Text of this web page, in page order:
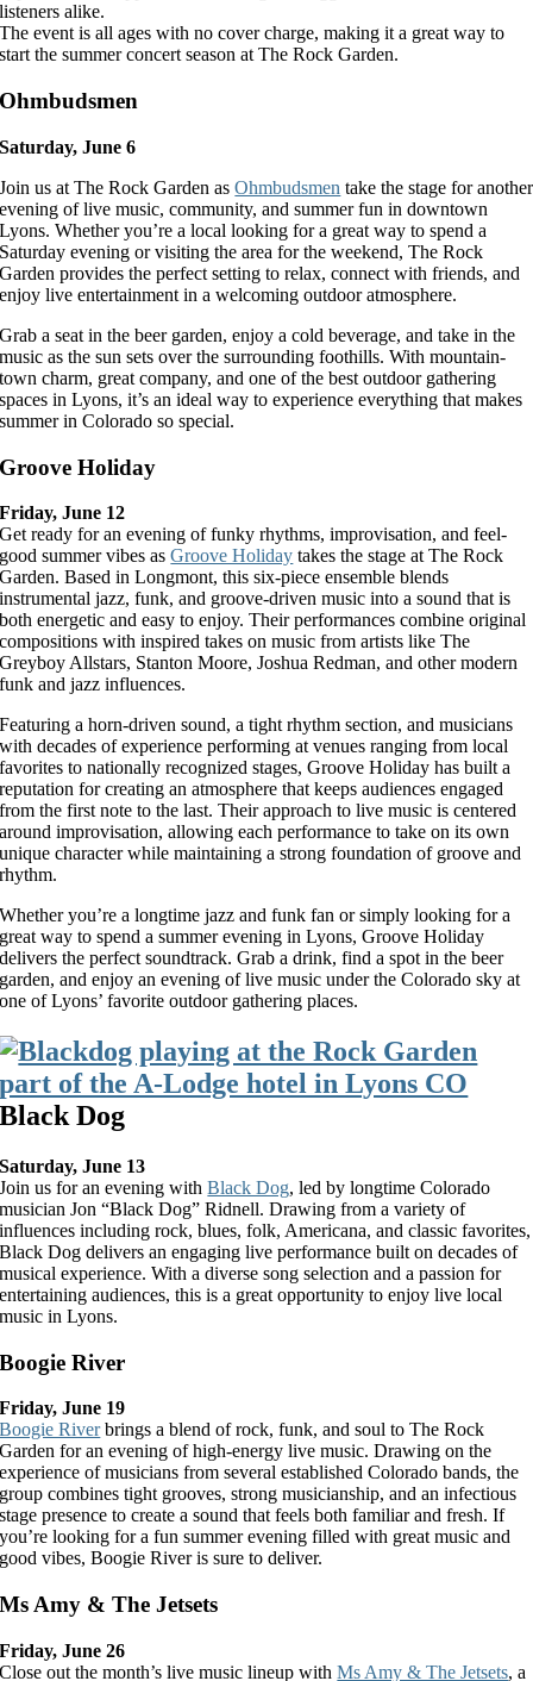
listeners alike.
The event is all ages with no cover charge, making it a great way to
start the summer concert season at The Rock Garden.
Ohmbudsmen
Saturday, June 6
Join us at The Rock Garden asOhmbudsmen take the stage for another
evening of live music, community, and summer fun in downtown
Lyons. Whether you’re a local looking for a great way to spend a
Saturday evening or visiting the area for the weekend, The Rock
Garden provides the perfect setting to relax, connect with friends, and
enjoy live entertainment in a welcoming outdoor atmosphere.
Grab a seat in the beer garden, enjoy a cold beverage, and take in the
music as the sun sets over the surrounding foothills. With mountain-
town charm, great company, and one of the best outdoor gathering
spaces in Lyons, it’s an ideal way to experience everything that makes
summer in Colorado so special.
Groove Holiday
Friday, June 12
Get ready for an evening of funky rhythms, improvisation, and feel-
good summer vibes asGroove Holiday takes the stage at The Rock
Garden. Based in Longmont, this six-piece ensemble blends
instrumental jazz, funk, and groove-driven music into a sound that is
both energetic and easy to enjoy. Their performances combine original
compositions with inspired takes on music from artists like The
Greyboy Allstars, Stanton Moore, Joshua Redman, and other modern
funk and jazz influences.
Featuring a horn-driven sound, a tight rhythm section, and musicians
with decades of experience performing at venues ranging from local
favorites to nationally recognized stages, Groove Holiday has built a
reputation for creating an atmosphere that keeps audiences engaged
from the first note to the last. Their approach to live music is centered
around improvisation, allowing each performance to take on its own
unique character while maintaining a strong foundation of groove and
rhythm.
Whether you’re a longtime jazz and funk fan or simply looking for a
great way to spend a summer evening in Lyons, Groove Holiday
delivers the perfect soundtrack. Grab a drink, find a spot in the beer
garden, and enjoy an evening of live music under the Colorado sky at
one of Lyons’ favorite outdoor gathering places.
Black Dog
Saturday, June 13
Join us for an evening withBlack Dog, led by longtime Colorado
musician Jon “Black Dog” Ridnell. Drawing from a variety of
influences including rock, blues, folk, Americana, and classic favorites,
Black Dog delivers an engaging live performance built on decades of
musical experience. With a diverse song selection and a passion for
entertaining audiences, this is a great opportunity to enjoy live local
music in Lyons.
Boogie River
Friday, June 19
Boogie Riverbrings a blend of rock, funk, and soul to The Rock
Garden for an evening of high-energy live music. Drawing on the
experience of musicians from several established Colorado bands, the
group combines tight grooves, strong musicianship, and an infectious
stage presence to create a sound that feels both familiar and fresh. If
you’re looking for a fun summer evening filled with great music and
good vibes, Boogie River is sure to deliver.
Ms Amy & The Jetsets
Friday, June 26
Close out the month’s live music lineup withMs Amy & The Jetsets, a